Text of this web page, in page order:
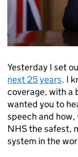
Yesterday I set
next 25 years. I
coverage, with a
wanted you to
speech and
NHS the safest,
system in the